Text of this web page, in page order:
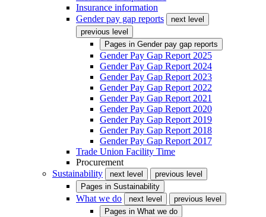
Insurance information
Gender pay gap reports
next level
previous level
Pages in Gender pay gap reports
Gender Pay Gap Report 2025
Gender Pay Gap Report 2024
Gender Pay Gap Report 2023
Gender Pay Gap Report 2022
Gender Pay Gap Report 2021
Gender Pay Gap Report 2020
Gender Pay Gap Report 2019
Gender Pay Gap Report 2018
Gender Pay Gap Report 2017
Trade Union Facility Time
Procurement
Sustainability
next level
previous level
Pages in Sustainability
What we do next level
previous level
Pages in What we do